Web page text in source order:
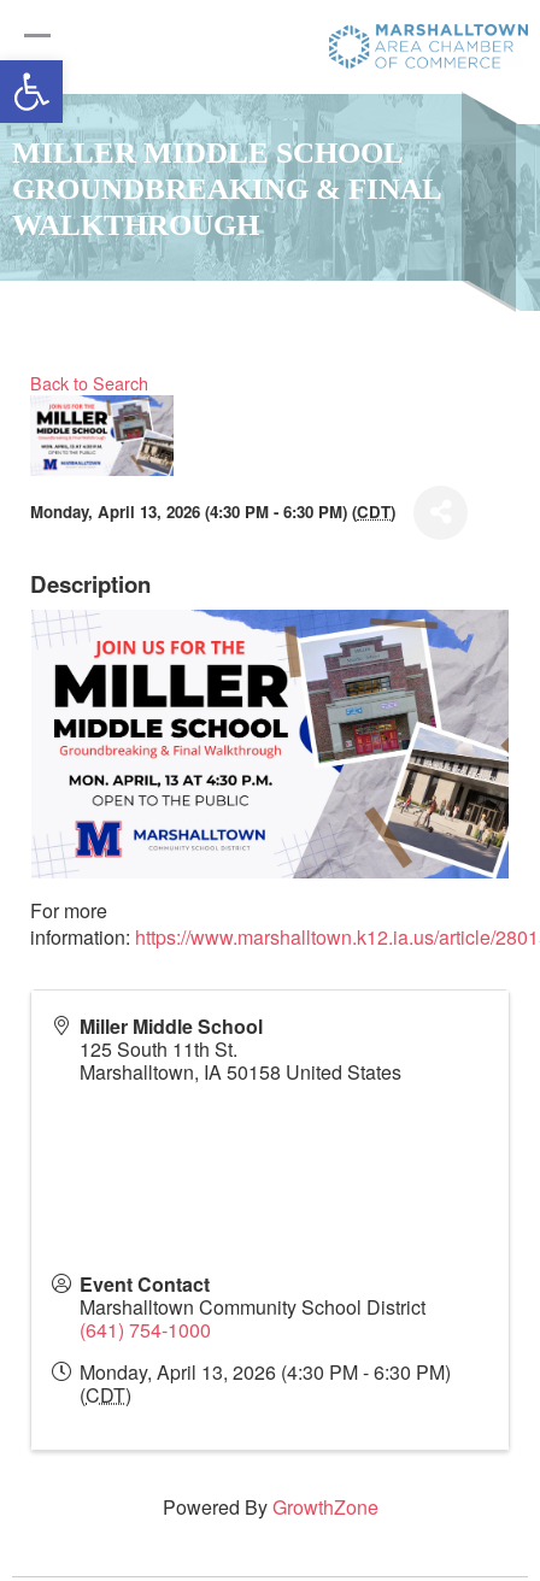
Open toolbar
MILLER MIDDLE SCHOOL
GROUNDBREAKING & FINAL
WALKTHROUGH
Back to Search
Monday, April 13, 2026 (4:30 PM - 6:30 PM) (CDT)
Description
For more
information: https://www.marshalltown.k12.ia.us/article/
Miller Middle School
125 South 11th St.
Marshalltown, IA50158 United States
Event Contact
Marshalltown Community School District
(641) 754-1000
Monday, April 13, 2026 (4:30 PM - 6:30 PM)
(CDT)
Powered ByGrowthZone